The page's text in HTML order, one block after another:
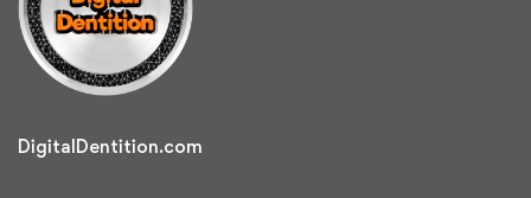
DigitalDentition.com